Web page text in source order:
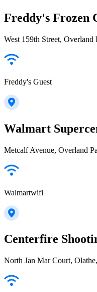
Freddy's Frozen
West 159th Street,
Freddy's Guest
Walmart
Metcalf Avenue, Overland
Walmartwifi
Centerfire
North Jan Mar Court,